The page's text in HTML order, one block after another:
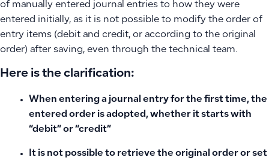
of manually entered journal entries to how they were
entered initially, as it is not possible to modify the order of
entry items (debit and credit, or according to the original
order) after saving, even through the technical team.
Here is the clarification:
When entering a journal entry for the first time, the
entered order is adopted, whether it starts with
“debit” or “credit”
It is not possible to retrieve the original order or set